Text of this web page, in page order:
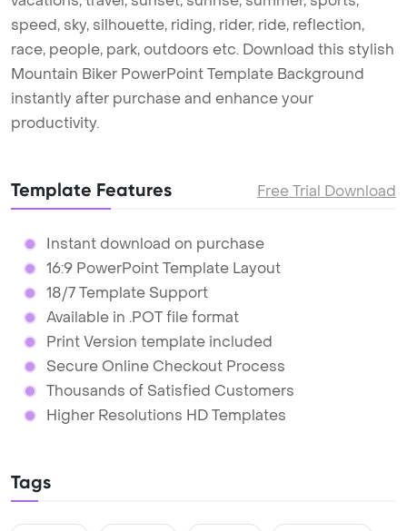
speed, sky, silhouette, riding, rider, ride, reflection,
race, people, park, outdoors etc. Download this stylish
Mountain Biker PowerPoint Template Background
instantly after purchase and enhance your
productivity.
Template Features Free Trial Download
Instant download on purchase
16:9 PowerPoint Template Layout
18/7 Template Support
Available in .POT file format
Print Version template included
Secure Online Checkout Process
Thousands of Satisfied Customers
Higher Resolutions HD Templates
Tags